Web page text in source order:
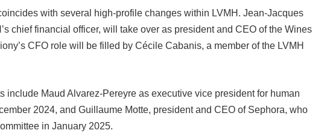
with several high-profile changes within LVMH. Jean-Jacques
chief financial officer, will take over as president and CEO of the Wines
CFO role will be filled by Cécile Cabanis, a member of the LVMH
include Maud Alvarez-Pereyre as executive vice president for human
2024, and Guillaume Motte, president and CEO of Sephora, who
in January 2025.